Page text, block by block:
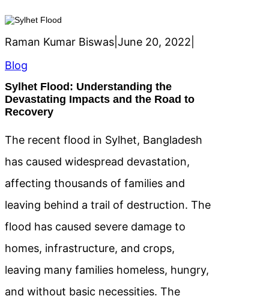
Raman Kumar Biswas June 20, 2022
Blog
Sylhet Flood: Understanding the
Devastating Impacts and the Road to
Recovery
The recent flood in Sylhet, Bangladesh
has caused widespread devastation,
affecting thousands of families and
leaving behind a trail of destruction. The
flood has caused severe damage to
homes, infrastructure, and crops,
leaving many families homeless, hungry,
and without basic necessities. The